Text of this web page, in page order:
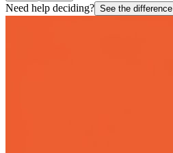
Need help deciding? See the difference